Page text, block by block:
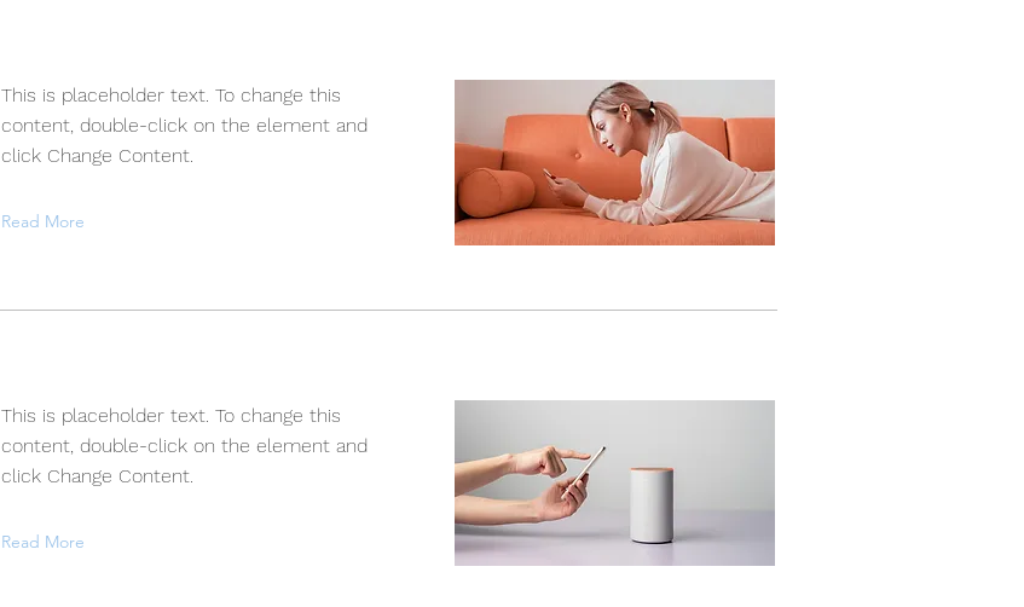
This is placeholder text. To change this
content, double-click on the element and
click Change Content.
Read More
This is placeholder text. To change this
content, double-click on the element and
click Change Content.
Read More